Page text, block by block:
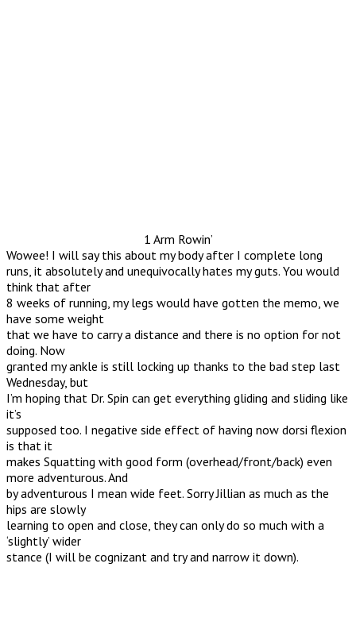
1 Arm Rowin’
Wowee! I will say this about my body after I complete long
runs, it absolutely and unequivocally hates my guts. You would
think that after
8 weeks of running, my legs would have gotten the memo, we
have some weight
that we have to carry a distance and there is no option for not
doing. Now
granted my ankle is still locking up thanks to the bad step last
Wednesday, but
I’m hoping that Dr. Spin can get everything gliding and sliding like
it’s
supposed too. I negative side effect of having now dorsi flexion
is that it
makes Squatting with good form (overhead/front/back) even
more adventurous. And
by adventurous I mean wide feet. Sorry Jillian as much as the
hips are slowly
learning to open and close, they can only do so much with a
‘slightly’ wider
stance (I will be cognizant and try and narrow it down).